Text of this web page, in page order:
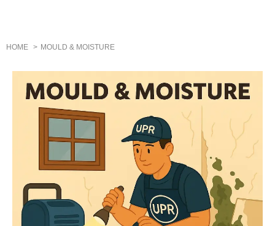
HOME MOULD & MOISTURE